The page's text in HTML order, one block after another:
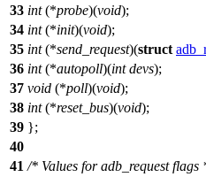
33 int(*probe)(void);
34 int(*init)(void);
35 int(*send_request)(struct
36 int(*autopoll)(int devs);
37 void (*poll)(void);
38 int(*reset_bus)(void);
39 };
40
41 /* Values for adb_request flags